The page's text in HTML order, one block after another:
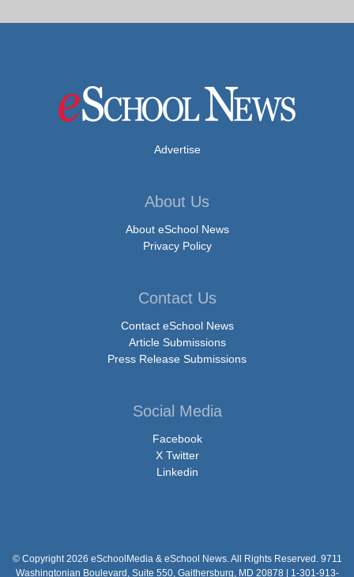
Advertise
About Us
About eSchool News
Privacy Policy
Contact Us
Contact eSchool News
Article Submissions
Press Release Submissions
Social Media
Facebook
X Twitter
Linkedin
© Copyright 2026 eSchoolMedia & eSchool News. All Rights Reserved. 9711
Washingtonian Boulevard, Suite 550, Gaithersburg, MD 20878 | 1-301-913-